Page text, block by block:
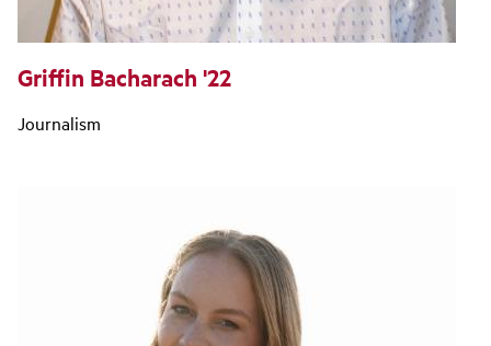
Griffin Bacharach '22
Journalism